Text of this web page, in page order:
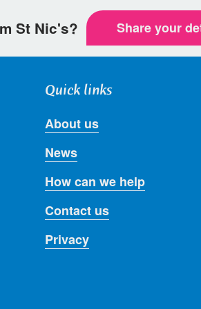
St Nic's? Share your
Quick links
About us
News
How can we help
Contact us
Privacy